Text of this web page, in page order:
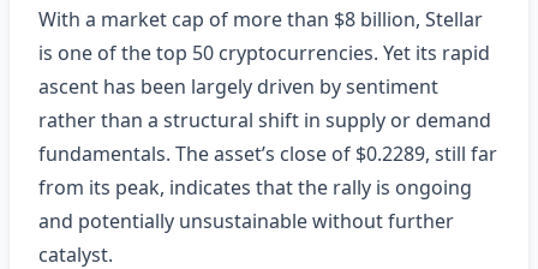
With a market cap of more than $8 billion, Stellar
is one of the top 50 cryptocurrencies. Yet its rapid
ascent has been largely driven by sentiment
rather than a structural shift in supply or demand
fundamentals. The asset’s close of $0.2289, still far
from its peak, indicates that the rally is ongoing
and potentially unsustainable without further
catalyst.